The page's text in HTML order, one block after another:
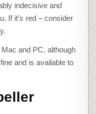
indecisive and
If it’s red – consider
and PC, although
and is available to